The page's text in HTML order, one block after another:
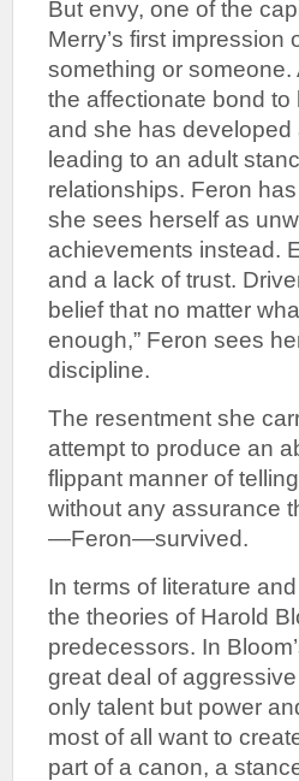
But envy, one of the
Merry’s first
something or
the affectionate bond
and she has
leading to an adult
relationships. Feron
she sees herself as
achievements instead.
and a lack of trust.
belief that no matter
enough,” Feron sees
discipline.
The resentment she
attempt to produce an
flippant manner of
without any assurance
—Feron—survived.
In terms of literature
the theories of Harold
predecessors. In
great deal of
only talent but power
most of all want to
part of a canon, a